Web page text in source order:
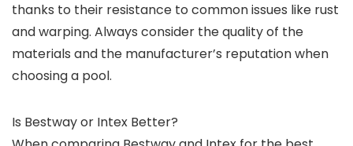
thanks to their resistance to common issues like rust
and warping. Always consider the quality of the
materials and the manufacturer’s reputation when
choosing a pool.
Is Bestway or Intex Better?